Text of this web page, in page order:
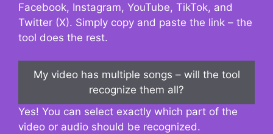
Facebook, Instagram, YouTube, TikTok, and
Twitter (X). Simply copy and paste the link – the
tool does the rest.
My video has multiple songs – will the tool
recognize them all?
Yes! You can select exactly which part of the
video or audio should be recognized.